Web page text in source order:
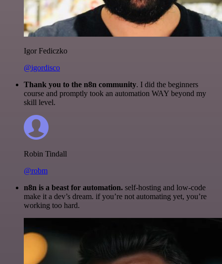
Igor Fediczko
@igordisco
Thank you to the n8n community. I did the beginners
course and promptly took an automation WAY beyond my
skill level.
Robin Tindall
@robm
n8n is a beast for automation. self-hosting and low-code
make it a dev’s dream. if you’re not automating yet, you’re
working too hard.